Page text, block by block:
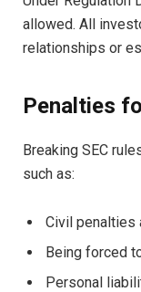
allowed. All
relationships or
Penalties
Breaking SEC
such as:
Civil penalties
Being forced
Personal